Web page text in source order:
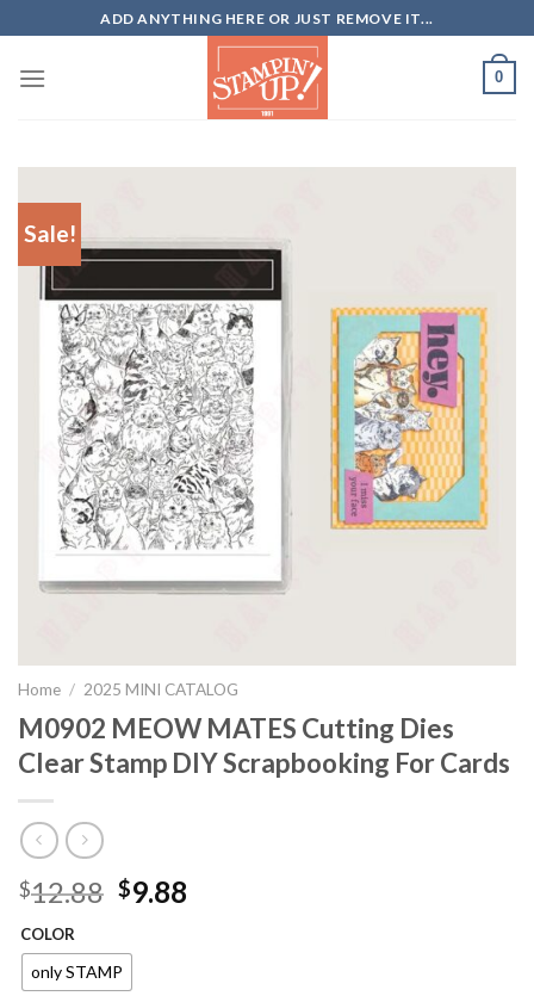
to
content
ADD ANYTHING HERE OR JUST REMOVE IT...
0
Sale!
Home / 2025 MINI CATALOG
M0902 MEOW MATES Cutting Dies
Clear Stamp DIY Scrapbooking For Cards
$12.88 Original
was:
$12.88.
$9.88
COLOR
only STAMP